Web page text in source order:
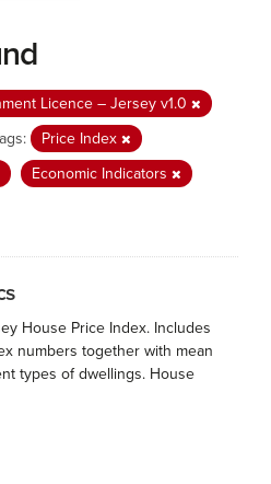
Licence – Jersey v1.0
Price Index
Economic Indicators
House Price Index. Includes
numbers together with mean
types of dwellings. House